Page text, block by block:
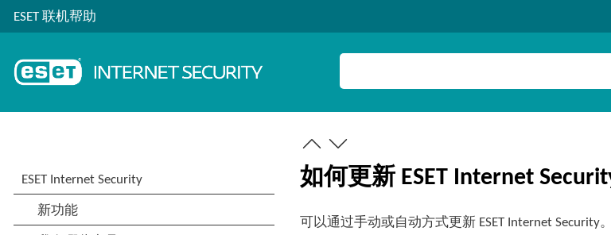
ESET 联机帮助
如何更新 ESET Internet
可以通过手动或自动方式更新 ESET Internet